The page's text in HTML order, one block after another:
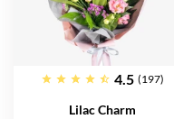
4.5 (197)
Lilac Charm